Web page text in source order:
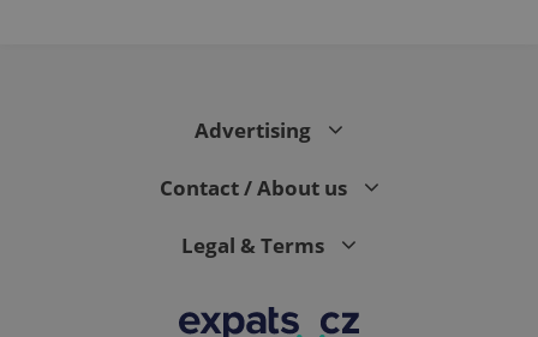
Advertising
Contact / About us
Legal & Terms
PHPSESSID